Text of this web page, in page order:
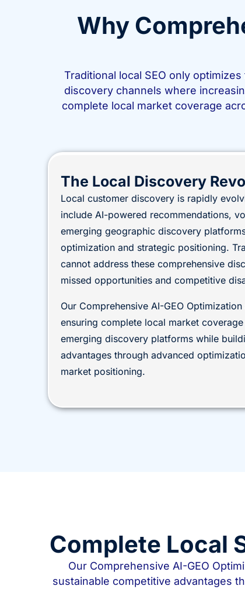
Why
Traditional local SEO only
discovery channels where
complete local market coverage
The Local Discovery
Local customer discovery is rapidly
include AI-powered recommendations,
emerging geographic discovery
optimization and strategic positioning.
cannot address these comprehensive
missed opportunities and competitive
Our Comprehensive AI-GEO
ensuring complete local market
emerging discovery platforms while
advantages through advanced
market positioning.
Complete Local
Our Comprehensive AI-GEO
sustainable competitive advantages